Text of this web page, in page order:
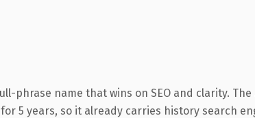
name that wins on SEO and clarity.
5 years, so it already carries history search